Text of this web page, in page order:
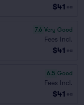
$41 ea
7.6 Very Good
Fees Incl.
$41 ea
6.5 Good
Fees Incl.
$41 ea